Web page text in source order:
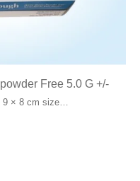
Free 5.0 G +/-
9 × 8 cm size…